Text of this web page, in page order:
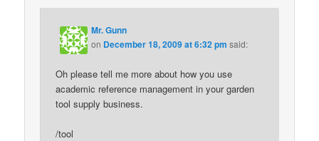
Mr. Gunn
on December 18, 2009 at 6:32 pm said:
Oh please tell me more about how you use
academic reference management in your garden
tool supply business.
/tool